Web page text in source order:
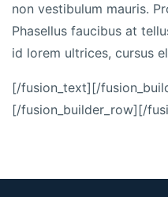
non vestibulum mauris.
Phasellus faucibus at
id lorem ultrices, cursus
[/fusion_text][/
[/fusion_builder_row][/